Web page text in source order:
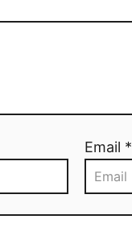
Email *